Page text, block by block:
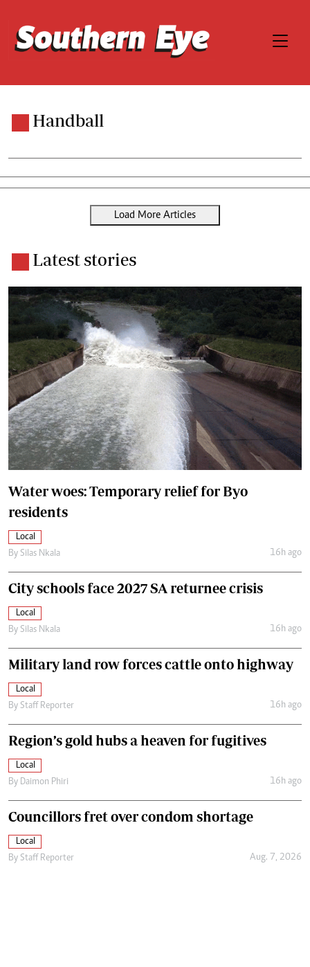
Handball
Load More Articles
Latest stories
Water woes: Temporary relief for Byo
residents
Local
By Silas Nkala 16h ago
City schools face 2027 SA returnee crisis
Local
By Silas Nkala 16h ago
Military land row forces cattle onto highway
Local
By Staff Reporter 16h ago
Region’s gold hubs a heaven for fugitives
Local
By Daimon Phiri 16h ago
Councillors fret over condom shortage
Local
By Staff Reporter Aug. 7, 2026